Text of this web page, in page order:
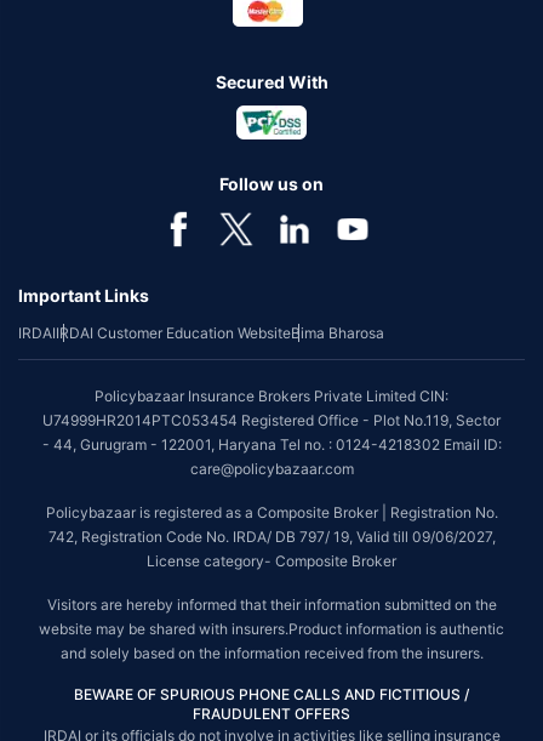
Secured With
Follow us on
Important Links
IRDAIIRDAI Customer Education WebsiteBima Bharosa
Policybazaar Insurance Brokers Private Limited CIN:
U74999HR2014PTC053454 Registered Office - Plot No.119, Sector
- 44, Gurugram - 122001, Haryana Tel no. : 0124-4218302 Email ID:
care@policybazaar.com
Policybazaar is registered as a Composite Broker | Registration No.
742, Registration Code No. IRDA/ DB 797/ 19, Valid till 09/06/2027,
License category- Composite Broker
Visitors are hereby informed that their information submitted on the
website may be shared with insurers.Product information is authentic
and solely based on the information received from the insurers.
BEWARE OF SPURIOUS PHONE CALLS AND FICTITIOUS /
FRAUDULENT OFFERS
IRDAI or its officials do not involve in activities like selling insurance